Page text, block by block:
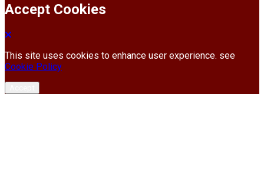
Accept Cookies
This site uses cookies to enhance user experience. see
Cookie Policy